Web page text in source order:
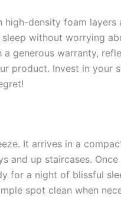
high-density foam layers
without worrying
generous warranty,
product. Invest in your
It arrives in a
and up staircases. Once
for a night of blissful
spot clean when